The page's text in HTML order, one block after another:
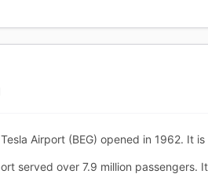
Airport (BEG) opened in 1962. It
served over 7.9 million passengers.